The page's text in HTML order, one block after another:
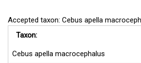
Accepted taxon: Cebus apella
Taxon:
Cebus apella macrocephalus